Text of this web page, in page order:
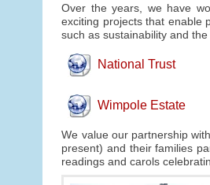
Over the years, we have
exciting projects that enable
such as sustainability and
National Trust
Wimpole Estate
We value our partnership
present) and their families
readings and carols